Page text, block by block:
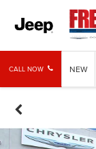
CALL NOW NEW